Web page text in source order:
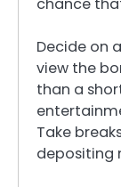
Decide on
view the
than a
Take
depositing